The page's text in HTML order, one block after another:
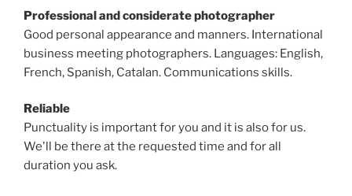
Professional and considerate photographer
Good personal appearance and manners. International
business meeting photographers. Languages: English,
French, Spanish, Catalan. Communications skills.
Reliable
Punctuality is important for you and it is also for us.
We'll be there at the requested time and for all
duration you ask.